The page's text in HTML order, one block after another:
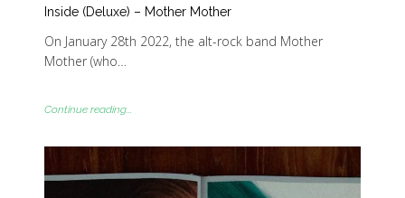
Inside (Deluxe) – Mother Mother
On January 28th 2022, the alt-rock band Mother
Mother (who…
Continue reading...